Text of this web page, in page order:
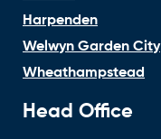
Harpenden
Welwyn Garden City
Wheathampstead
Head Office